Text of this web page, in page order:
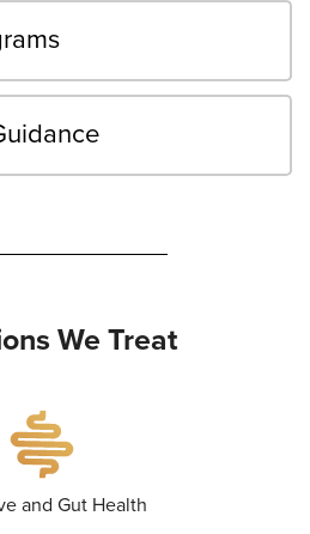
We Treat
and Gut Health